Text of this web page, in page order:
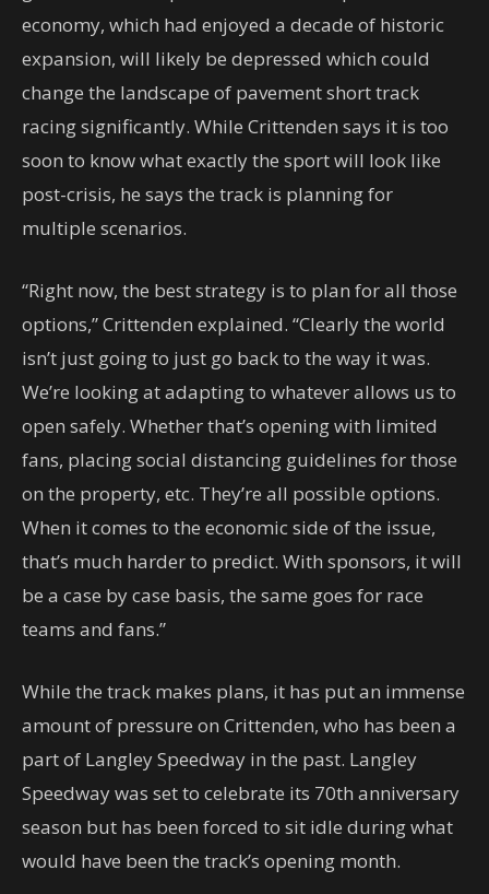
economy, which had enjoyed a decade of historic
expansion, will likely be depressed which could
change the landscape of pavement short track
racing significantly. While Crittenden says it is too
soon to know what exactly the sport will look like
post-crisis, he says the track is planning for
multiple scenarios.
“Right now, the best strategy is to plan for all those
options,” Crittenden explained. “Clearly the world
isn’t just going to just go back to the way it was.
We’re looking at adapting to whatever allows us to
open safely. Whether that’s opening with limited
fans, placing social distancing guidelines for those
on the property, etc. They’re all possible options.
When it comes to the economic side of the issue,
that’s much harder to predict. With sponsors, it will
be a case by case basis, the same goes for race
teams and fans.”
While the track makes plans, it has put an immense
amount of pressure on Crittenden, who has been a
part of Langley Speedway in the past. Langley
Speedway was set to celebrate its 70th anniversary
season but has been forced to sit idle during what
would have been the track’s opening month.